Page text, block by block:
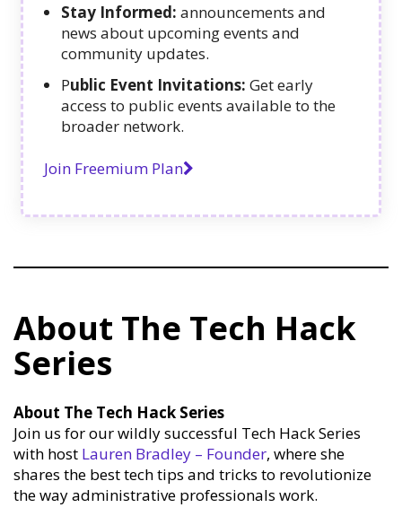
Stay Informed: announcements and
news about upcoming events and
community updates.
Public Event Invitations: Get early
access to public events available to the
broader network.
Join Freemium Plan
About The Tech Hack
Series
About The Tech Hack Series
Join us for our wildly successful Tech Hack Series
with host Lauren Bradley – Founder, where she
shares the best tech tips and tricks to revolutionize
the way administrative professionals work.